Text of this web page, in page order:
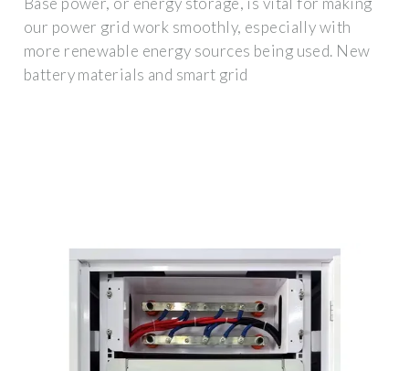
our power grid work smoothly, especially with
more renewable energy sources being used. New
battery materials and smart grid